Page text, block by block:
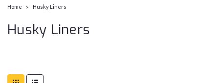
Home Husky Liners
Husky Liners